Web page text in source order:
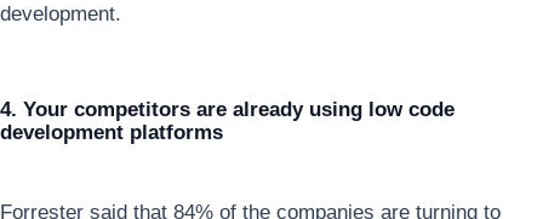
development.
4. Your competitors are already using low code
development platforms
Forrester said that 84% of the companies are turning to